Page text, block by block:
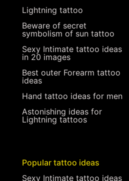
Lightning tattoo
Beware of secret
symbolism of sun tattoo
Sexy Intimate tattoo ideas
in 20 images
Best outer Forearm tattoo
ideas
Hand tattoo ideas for men
Astonishing ideas for
Lightning tattoos
Popular tattoo ideas
Sexy Intimate tattoo ideas